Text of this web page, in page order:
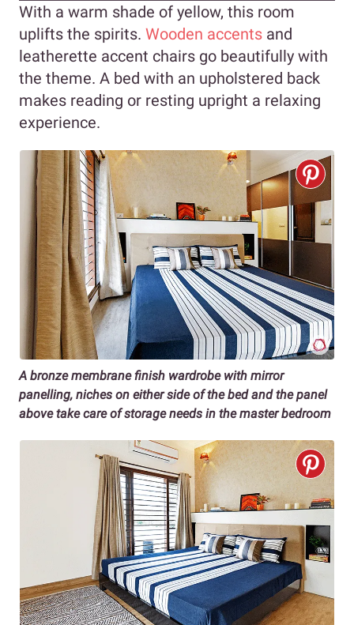
With a warm shade of yellow, this room
uplifts the spirits. Wooden accents and
leatherette accent chairs go beautifully with
the theme. A bed with an upholstered back
makes reading or resting upright a relaxing
experience.
A bronze membrane finish wardrobe with mirror
panelling, niches on either side of the bed and the panel
above take care of storage needs in the master bedroom